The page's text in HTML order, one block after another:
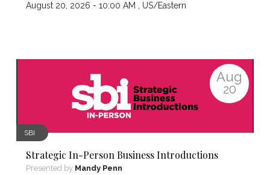
August 20, 2026 - 10:00 AM , US/Eastern
Aug
20
SBI
Strategic In-Person Business Introductions
Presented by Mandy Penn